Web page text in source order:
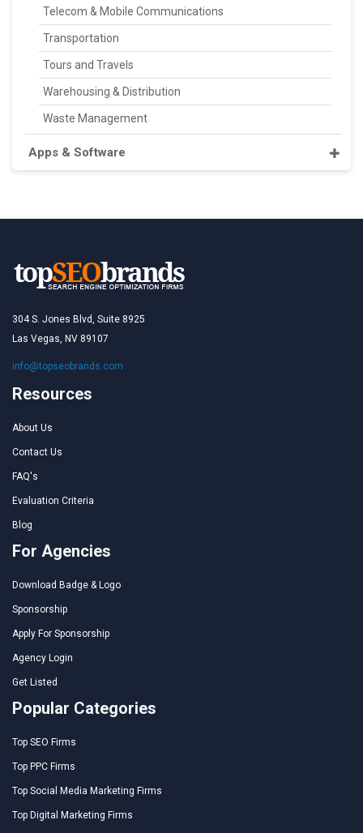
Telecom & Mobile Communications
Transportation
Tours and Travels
Warehousing & Distribution
Waste Management
Apps & Software
304 S. Jones Blvd, Suite 8925
Las Vegas, NV 89107
info@topseobrands.com
Resources
About Us
Contact Us
FAQ's
Evaluation Criteria
Blog
For Agencies
Download Badge & Logo
Sponsorship
Apply For Sponsorship
Agency Login
Get Listed
Popular Categories
Top SEO Firms
Top PPC Firms
Top Social Media Marketing Firms
Top Digital Marketing Firms